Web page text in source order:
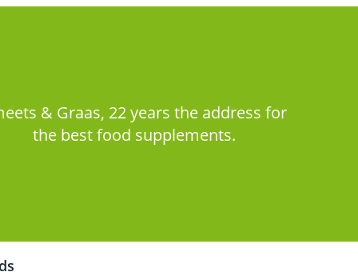
& Graas, 22 years the address for
the best food supplements.